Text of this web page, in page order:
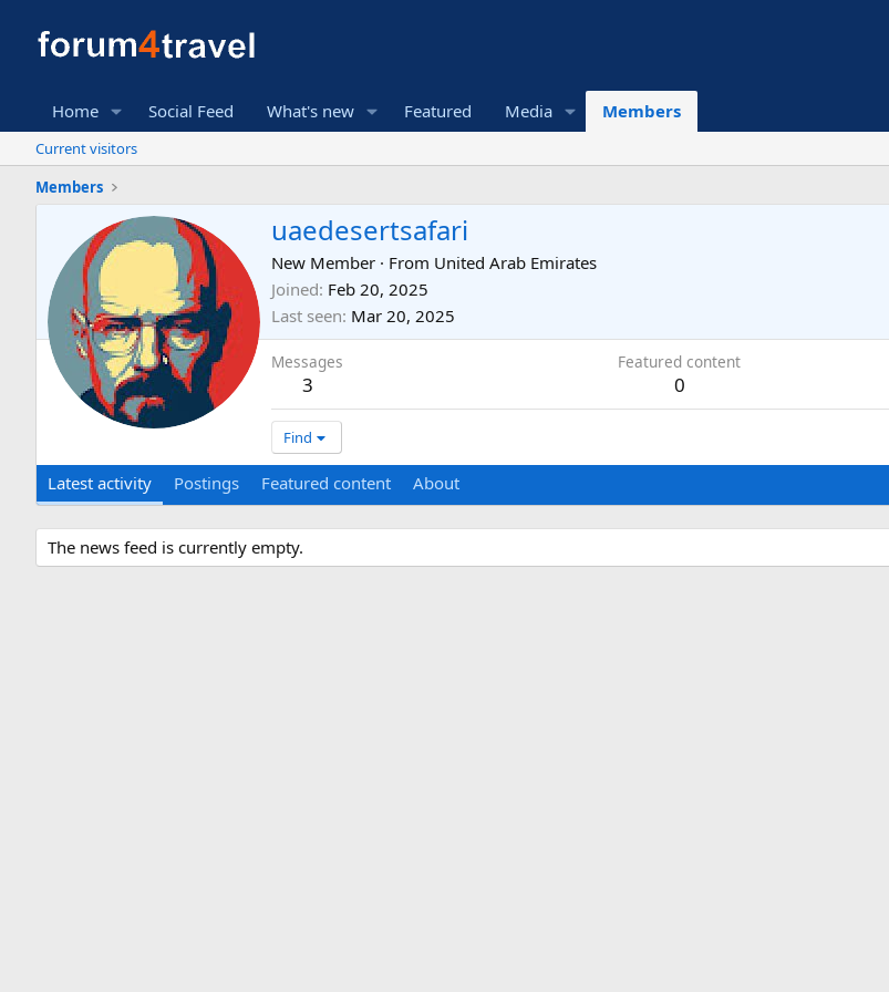
Home Social Feed What's new Featured Media Members
Current visitors
Members
uaedesertsafari
New Member · From United Arab Emirates
Joined Feb 20, 2025
Last seen Mar 20, 2025
Messages
3
Featured content
0
Find
Latest activity Postings Featured content About
The news feed is currently empty.